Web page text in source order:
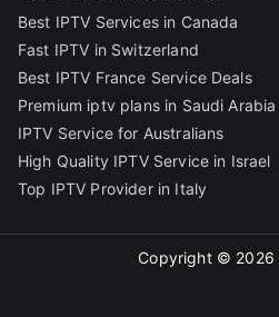
Best IPTV Services in Canada
Fast IPTV in Switzerland
Best IPTV France Service Deals
Premium iptv plans in Saudi Arabia
IPTV Service for Australians
High Quality IPTV Service in Israel
Top IPTV Provider in Italy
Copyright © 2026